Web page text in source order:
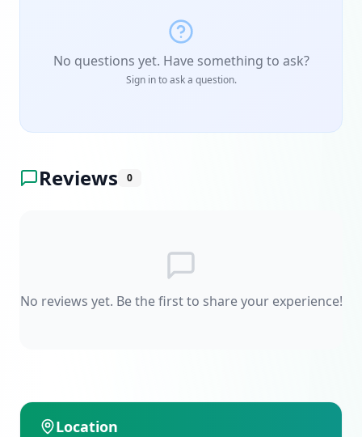
No questions yet. Have something to ask?
Sign in to ask a question.
Reviews 0
No reviews yet. Be the first to share your experience!
Location